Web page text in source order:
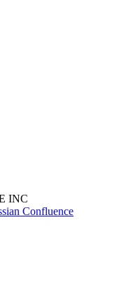
INC
Confluence